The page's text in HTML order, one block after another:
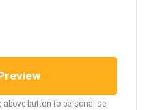
above button to personalise